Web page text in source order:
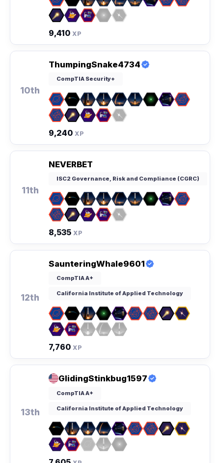
9,410 XP
10th
ThumpingSnake4734
CompTIA Security+
9,240 XP
11th
NEVERBET
ISC2 Governance, Risk and Compliance (CGRC)
8,535 XP
12th
SaunteringWhale9601
CompTIA A+
California Institute of Applied Technology
7,760 XP
13th
GlidingStinkbug1597
CompTIA A+
California Institute of Applied Technology